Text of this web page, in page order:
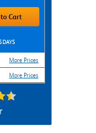
Cart
DAYS
More Prices
More Prices